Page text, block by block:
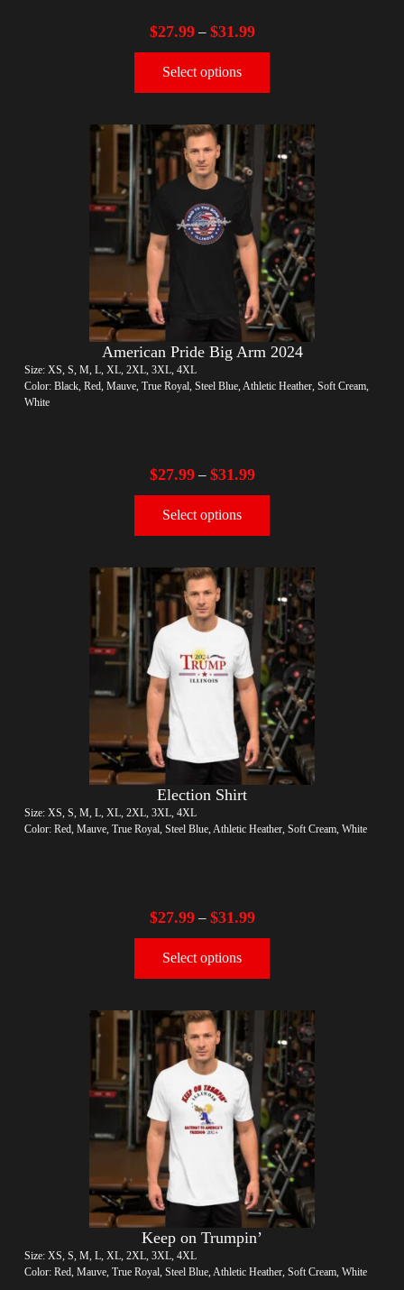
$27.99– $31.99
Select options
American Pride Big Arm 2024
Size: XS, S, M, L, XL, 2XL, 3XL, 4XL
Color: Black, Red, Mauve, True Royal, Steel Blue, Athletic Heather, Soft Cream,
White
$27.99– $31.99
Select options
Election Shirt
Size: XS, S, M, L, XL, 2XL, 3XL, 4XL
Color: Red, Mauve, True Royal, Steel Blue, Athletic Heather, Soft Cream, White
$27.99– $31.99
Select options
Keep on Trumpin’
Size: XS, S, M, L, XL, 2XL, 3XL, 4XL
Color: Red, Mauve, True Royal, Steel Blue, Athletic Heather, Soft Cream, White